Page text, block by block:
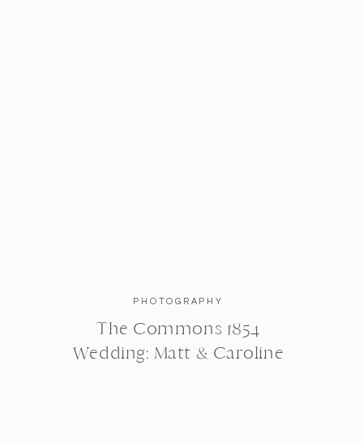
PHOTOGRAPHY
The Commons 1854
Wedding: Matt & Caroline